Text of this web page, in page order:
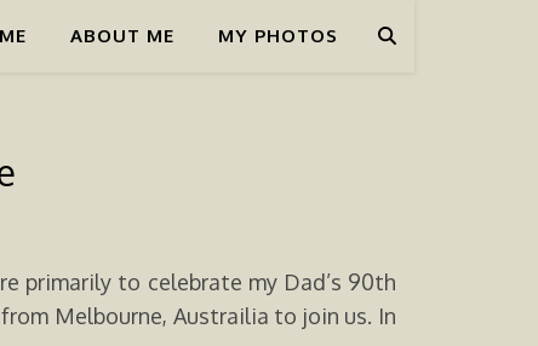
ABOUT ME MY PHOTOS
primarily to celebrate my Dad’s 90th
Melbourne, Austrailia to join us. In